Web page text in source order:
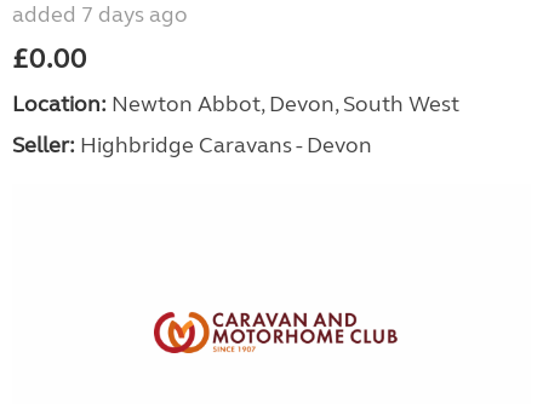
added 7 days ago
£0.00
Location: Newton Abbot, Devon, South West
Seller: Highbridge Caravans - Devon